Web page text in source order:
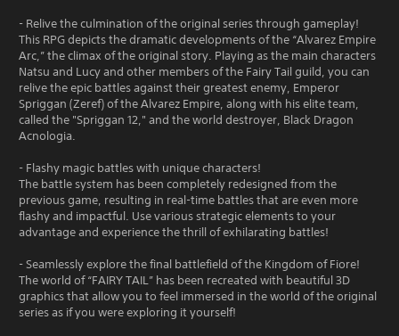
- Relive the culmination of the original series through gameplay!
This RPG depicts the dramatic developments of the “Alvarez Empire
Arc,” the climax of the original story. Playing as the main characters
Natsu and Lucy and other members of the Fairy Tail guild, you can
relive the epic battles against their greatest enemy, Emperor
Spriggan (Zeref) of the Alvarez Empire, along with his elite team,
called the "Spriggan 12," and the world destroyer, Black Dragon
Acnologia.
- Flashy magic battles with unique characters!
The battle system has been completely redesigned from the
previous game, resulting in real-time battles that are even more
flashy and impactful. Use various strategic elements to your
advantage and experience the thrill of exhilarating battles!
- Seamlessly explore the final battlefield of the Kingdom of Fiore!
The world of “FAIRY TAIL” has been recreated with beautiful 3D
graphics that allow you to feel immersed in the world of the original
series as if you were exploring it yourself!